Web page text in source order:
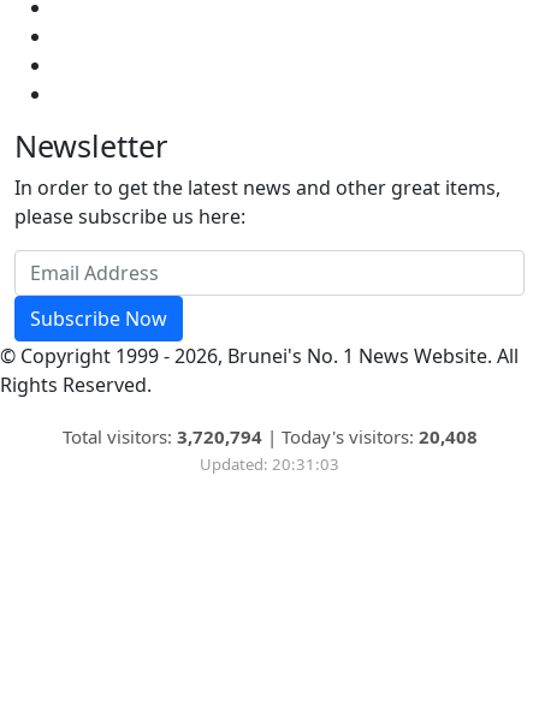
Newsletter
In order to get the latest news and other great items,
please subscribe us here:
Subscribe Now
© Copyright 1999 - 2026, Brunei's No. 1 News Website. All
Rights Reserved.
Total visitors: 3,720,794| Today's visitors: 20,408
Updated: 20:31:03